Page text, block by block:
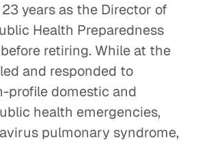
years as the Director of
Health Preparedness
retiring. While at the
and responded to
profile domestic and
health emergencies,
pulmonary syndrome,